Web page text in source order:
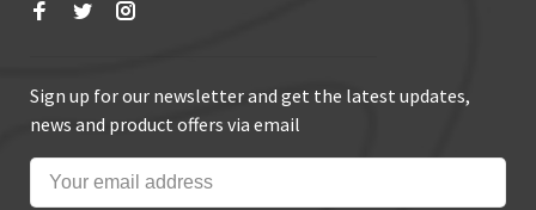
Sign up for our newsletter and get the latest updates,
news and product offers via email